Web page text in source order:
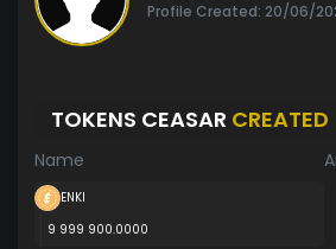
Profile Created: 20/06/
TOKENS CEASAR CREATED
Name
ENKI
9 999 900.0000